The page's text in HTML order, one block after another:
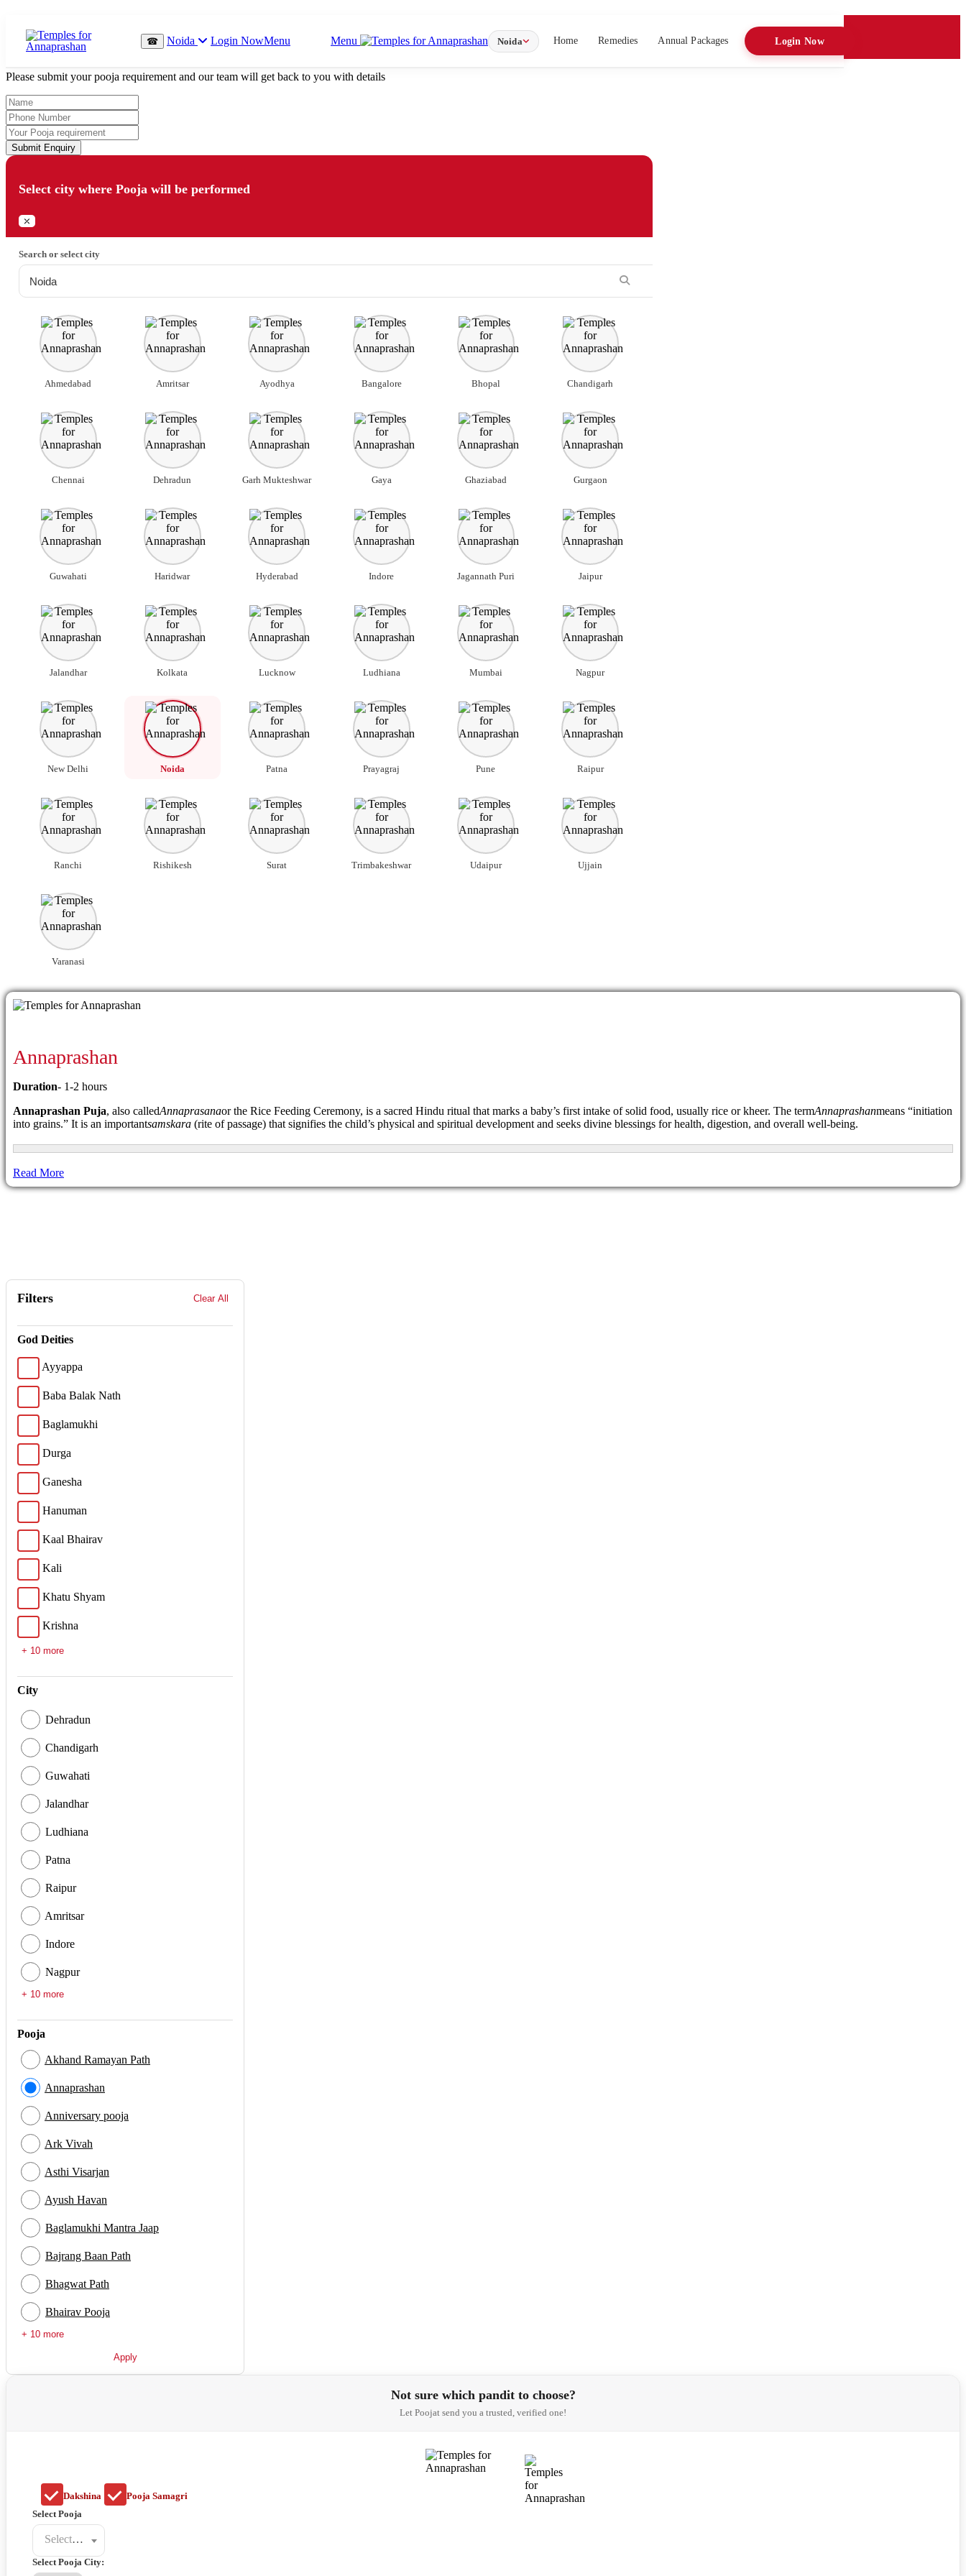
☎ Noida Login NowMenu Menu Noida Home Remedies Annual Packages Login Now
Please submit your pooja requirement and our team will get back to you with details
Submit Enquiry
Select city where Pooja will be performed
⤫
Search or select city
Ahmedabad Amritsar Ayodhya Bangalore Bhopal Chandigarh
Chennai Dehradun Garh Mukteshwar Gaya Ghaziabad Gurgaon
Guwahati Haridwar Hyderabad Indore Jagannath Puri Jaipur
Jalandhar Kolkata Lucknow Ludhiana Mumbai Nagpur
New Delhi Noida Patna Prayagraj Pune Raipur
Ranchi Rishikesh Surat Trimbakeshwar Udaipur Ujjain
Varanasi
Annaprashan
Duration- 1-2 hours
Annaprashan Puja, also calledAnnaprasanaor the Rice Feeding Ceremony, is a sacred Hindu ritual that marks a baby’s first intake of solid food, usually rice or kheer. The termAnnaprashanmeans “initiation
into grains.” It is an importantsamskara (rite of passage) that signifies the child’s physical and spiritual development and seeks divine blessings for health, digestion, and overall well-being.
Read More
Filters Clear All
God Deities
Ayyappa
Baba Balak Nath
Baglamukhi
Durga
Ganesha
Hanuman
Kaal Bhairav
Kali
Khatu Shyam
Krishna
+ 10 more
City
Dehradun
Chandigarh
Guwahati
Jalandhar
Ludhiana
Patna
Raipur
Amritsar
Indore
Nagpur
+ 10 more
Pooja
Akhand Ramayan Path
Annaprashan
Anniversary pooja
Ark Vivah
Asthi Visarjan
Ayush Havan
Baglamukhi Mantra Jaap
Bajrang Baan Path
Bhagwat Path
Bhairav Pooja
+ 10 more
Apply
Not sure which pandit to choose?
Let Poojat send you a trusted, verified one!
Dakshina
Pooja Samagri
Select Pooja
Select a poojat
Select Pooja City: